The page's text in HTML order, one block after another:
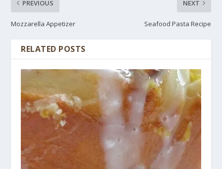
PREVIOUS
Mozzarella Appetizer
NEXT
Seafood Pasta Recipe
RELATED POSTS